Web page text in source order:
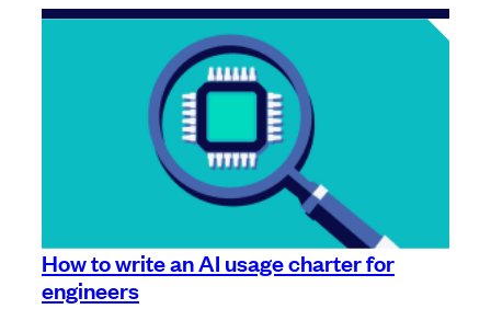
How to write an AI usage charter for
engineers